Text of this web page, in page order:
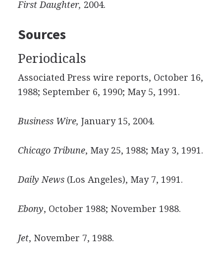
First Daughter, 2004.
Sources
Periodicals
Associated Press wire reports, October 16,
1988; September 6, 1990; May 5, 1991.
Business Wire, January 15, 2004.
Chicago Tribune, May 25, 1988; May 3, 1991.
Daily News(Los Angeles), May 7, 1991.
Ebony, October 1988; November 1988.
Jet, November 7, 1988.